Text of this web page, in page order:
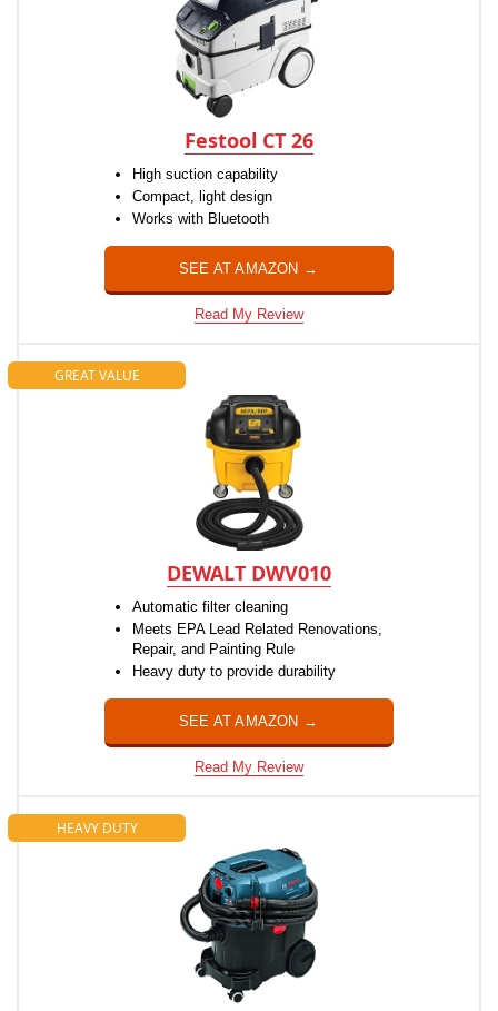
Festool CT 26
High suction capability
Compact, light design
Works with Bluetooth
SEE AT AMAZON →
Read My Review
GREAT VALUE
DEWALT DWV010
Automatic filter cleaning
Meets EPA Lead Related Renovations,
Repair, and Painting Rule
Heavy duty to provide durability
SEE AT AMAZON →
Read My Review
HEAVY DUTY